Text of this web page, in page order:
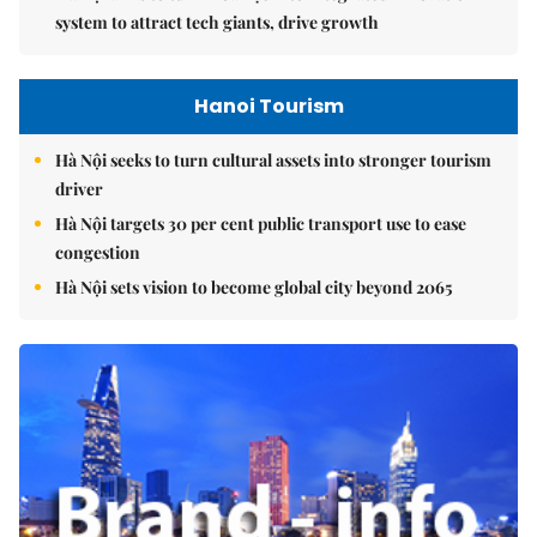
system to attract tech giants, drive growth
Hanoi Tourism
Hà Nội seeks to turn cultural assets into stronger tourism
driver
Hà Nội targets 30 per cent public transport use to ease
congestion
Hà Nội sets vision to become global city beyond 2065